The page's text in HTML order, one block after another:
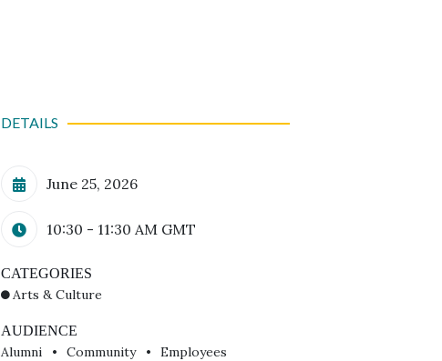
DETAILS
Calendar Date
June 25, 2026
Time
10:30 - 11:30 AM GMT
CATEGORIES
Arts & Culture
AUDIENCE
Alumni Community
Employees